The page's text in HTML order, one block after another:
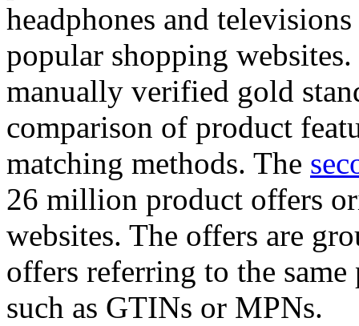
headphones and
popular shopping
manually verified gold
comparison of product
matching methods. The
26 million product offers
websites. The offers are
offers referring to the
such as GTINs or MPNs.